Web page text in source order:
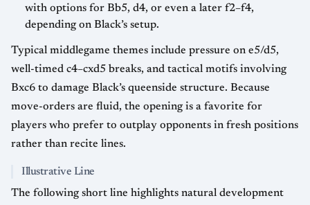
with options for Bb5, d4, or even a later f2–f4,
depending on Black’s setup.
Typical middlegame themes include pressure on e5/d5,
well-timed c4–cxd5 breaks, and tactical motifs involving
Bxc6 to damage Black’s queenside structure. Because
move-orders are fluid, the opening is a favorite for
players who prefer to outplay opponents in fresh positions
rather than recite lines.
Illustrative Line
The following short line highlights natural development